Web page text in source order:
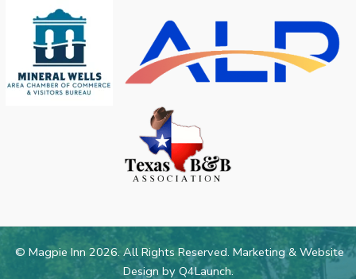
© Magpie Inn 2026. All Rights Reserved. Marketing & Website
Design by Q4Launch.